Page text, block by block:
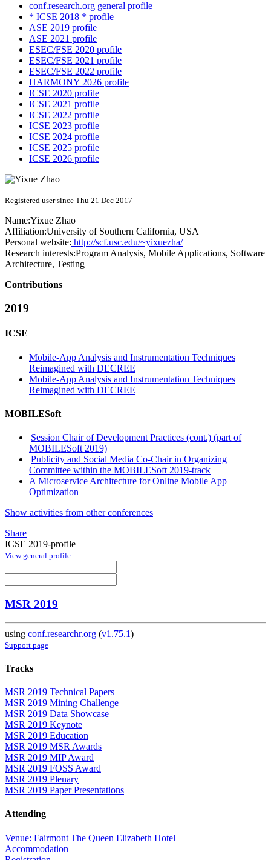
conf.research.org general profile
* ICSE 2018 * profile
ASE 2019 profile
ASE 2021 profile
ESEC/FSE 2020 profile
ESEC/FSE 2021 profile
ESEC/FSE 2022 profile
HARMONY 2026 profile
ICSE 2020 profile
ICSE 2021 profile
ICSE 2022 profile
ICSE 2023 profile
ICSE 2024 profile
ICSE 2025 profile
ICSE 2026 profile
Registered user since Thu 21 Dec 2017
Name:Yixue Zhao
Affiliation:University of Southern California, USA
Personal website: http://scf.usc.edu/~yixuezha/
Research interests:Program Analysis, Mobile Applications, Software
Architecture, Testing
Contributions
2019
ICSE
Mobile-App Analysis and Instrumentation Techniques
Reimagined with DECREE
Mobile-App Analysis and Instrumentation Techniques
Reimagined with DECREE
MOBILESoft
Session Chair of Development Practices (cont.) (part of
MOBILESoft 2019)
Publicity and Social Media Co-Chair in Organizing
Committee within the MOBILESoft 2019-track
A Microservice Architecture for Online Mobile App
Optimization
Show activities from other conferences
Share
ICSE 2019-profile
View general profile
MSR 2019
using conf.researchr.org (v1.75.1)
Support page
Tracks
MSR 2019 Technical Papers
MSR 2019 Mining Challenge
MSR 2019 Data Showcase
MSR 2019 Keynote
MSR 2019 Education
MSR 2019 MSR Awards
MSR 2019 MIP Award
MSR 2019 FOSS Award
MSR 2019 Plenary
MSR 2019 Paper Presentations
Attending
Venue: Fairmont The Queen Elizabeth Hotel
Accommodation